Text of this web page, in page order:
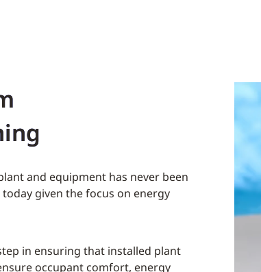
and equipment has never been
given the focus on energy
in ensuring that installed plant
occupant comfort, energy